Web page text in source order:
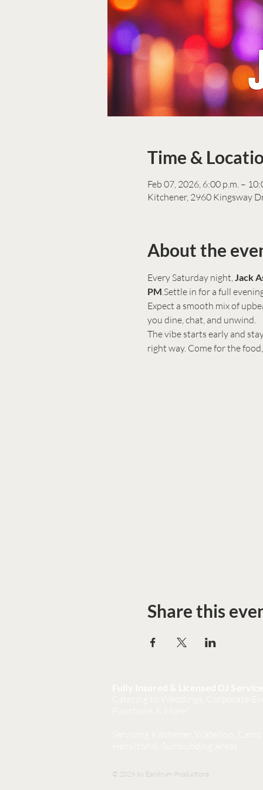
Time &
Feb 07, 2026, 6:00 p.m. –
Kitchener, 2960 Kingsway
About the
Every Saturday night, Jack
PM.Settle in for a full
Expect a smooth mix of
you dine, chat, and unwind.
The vibe starts early and
right way. Come for the
Share this
© 2026 by Eardrum Productions.